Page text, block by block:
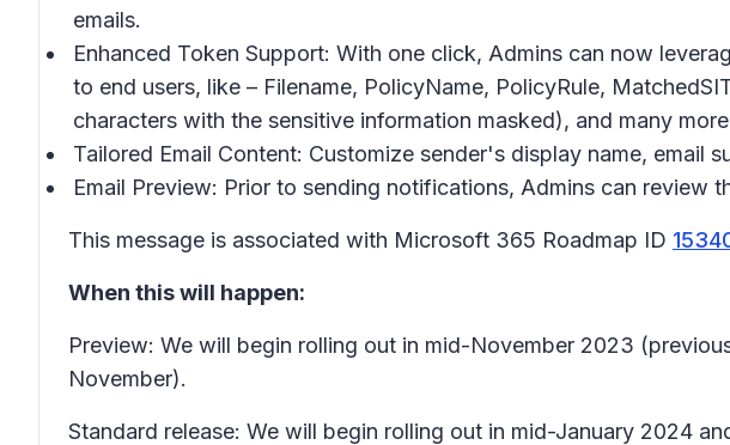
emails.
Enhanced Token Support: With one click, Admins can now
to end users, like – Filename, PolicyName, PolicyRule,
characters with the sensitive information masked), and many
Tailored Email Content: Customize sender's display name, email
Email Preview: Prior to sending notifications, Admins can review
This message is associated with Microsoft 365 Roadmap ID
When this will happen:
Preview: We will begin rolling out in mid-November 2023
November).
Standard release: We will begin rolling out in mid-January 2024